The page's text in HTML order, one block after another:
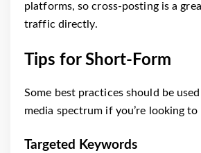
platforms, so cross-posting is a
traffic directly.
Tips for Short-Form
Some best practices should be
media spectrum if you’re looking
Targeted Keywords